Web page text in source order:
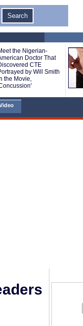
the Nigerian-
Doctor That
CTE
by Will Smith
the Movie,